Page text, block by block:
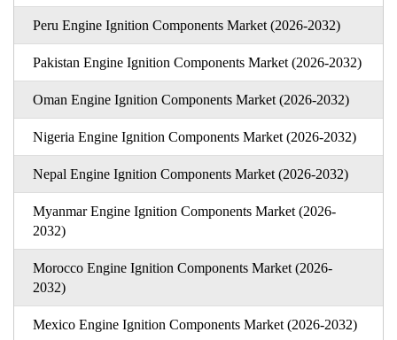
Peru Engine Ignition Components Market (2026-2032)
Pakistan Engine Ignition Components Market (2026-2032)
Oman Engine Ignition Components Market (2026-2032)
Nigeria Engine Ignition Components Market (2026-2032)
Nepal Engine Ignition Components Market (2026-2032)
Myanmar Engine Ignition Components Market (2026-
2032)
Morocco Engine Ignition Components Market (2026-
2032)
Mexico Engine Ignition Components Market (2026-2032)